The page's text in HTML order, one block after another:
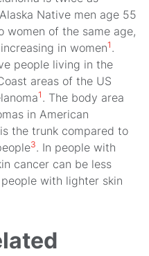
Native men age 55
women of the same age,
in women1 .
people living in the
areas of the US
1 . The body area
in American
the trunk compared to
3. In people with
cancer can be less
with lighter skin